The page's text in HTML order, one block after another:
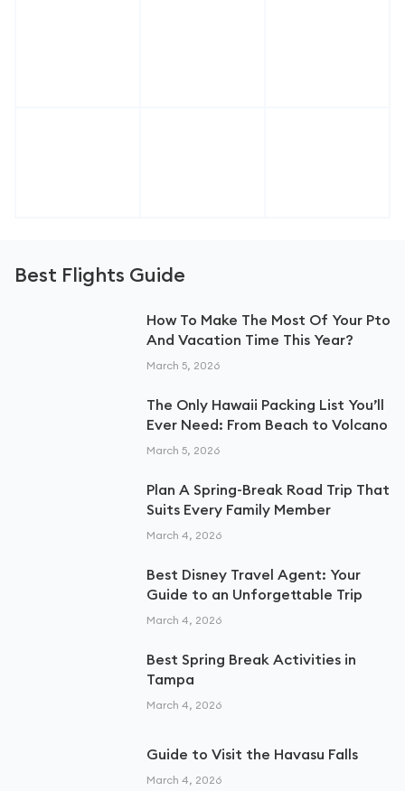
Best Flights Guide
How To Make The Most Of Your Pto
And Vacation Time This Year?
March 5, 2026
The Only Hawaii Packing List You’ll
Ever Need: From Beach to Volcano
March 5, 2026
Plan A Spring-Break Road Trip That
Suits Every Family Member
March 4, 2026
Best Disney Travel Agent: Your
Guide to an Unforgettable Trip
March 4, 2026
Best Spring Break Activities in
Tampa
March 4, 2026
Guide to Visit the Havasu Falls
March 4, 2026